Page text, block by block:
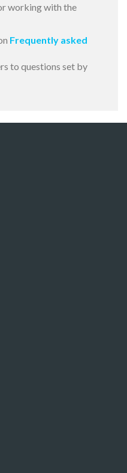
working with the
Frequently asked
to questions set by